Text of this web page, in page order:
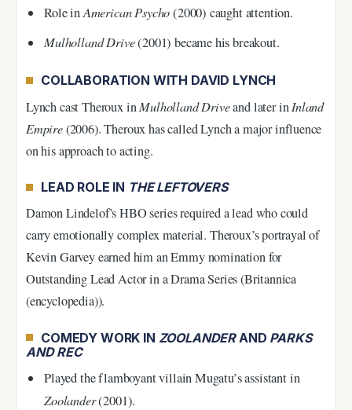
Role inAmerican Psycho(2000) caught attention.
Mulholland Drive(2001) became his breakout.
COLLABORATION WITH DAVID LYNCH
Lynch cast Theroux inMulholland Driveand later inInland
Empire(2006). Theroux has called Lynch a major influence
on his approach to acting.
LEAD ROLE IN THE LEFTOVERS
Damon Lindelof’s HBO series required a lead who could
carry emotionally complex material. Theroux’s portrayal of
Kevin Garvey earned him an Emmy nomination for
Outstanding Lead Actor in a Drama Series (Britannica
(encyclopedia)).
COMEDY WORK IN ZOOLANDERAND PARKS
AND REC
Played the flamboyant villain Mugatu’s assistant in
Zoolander(2001).